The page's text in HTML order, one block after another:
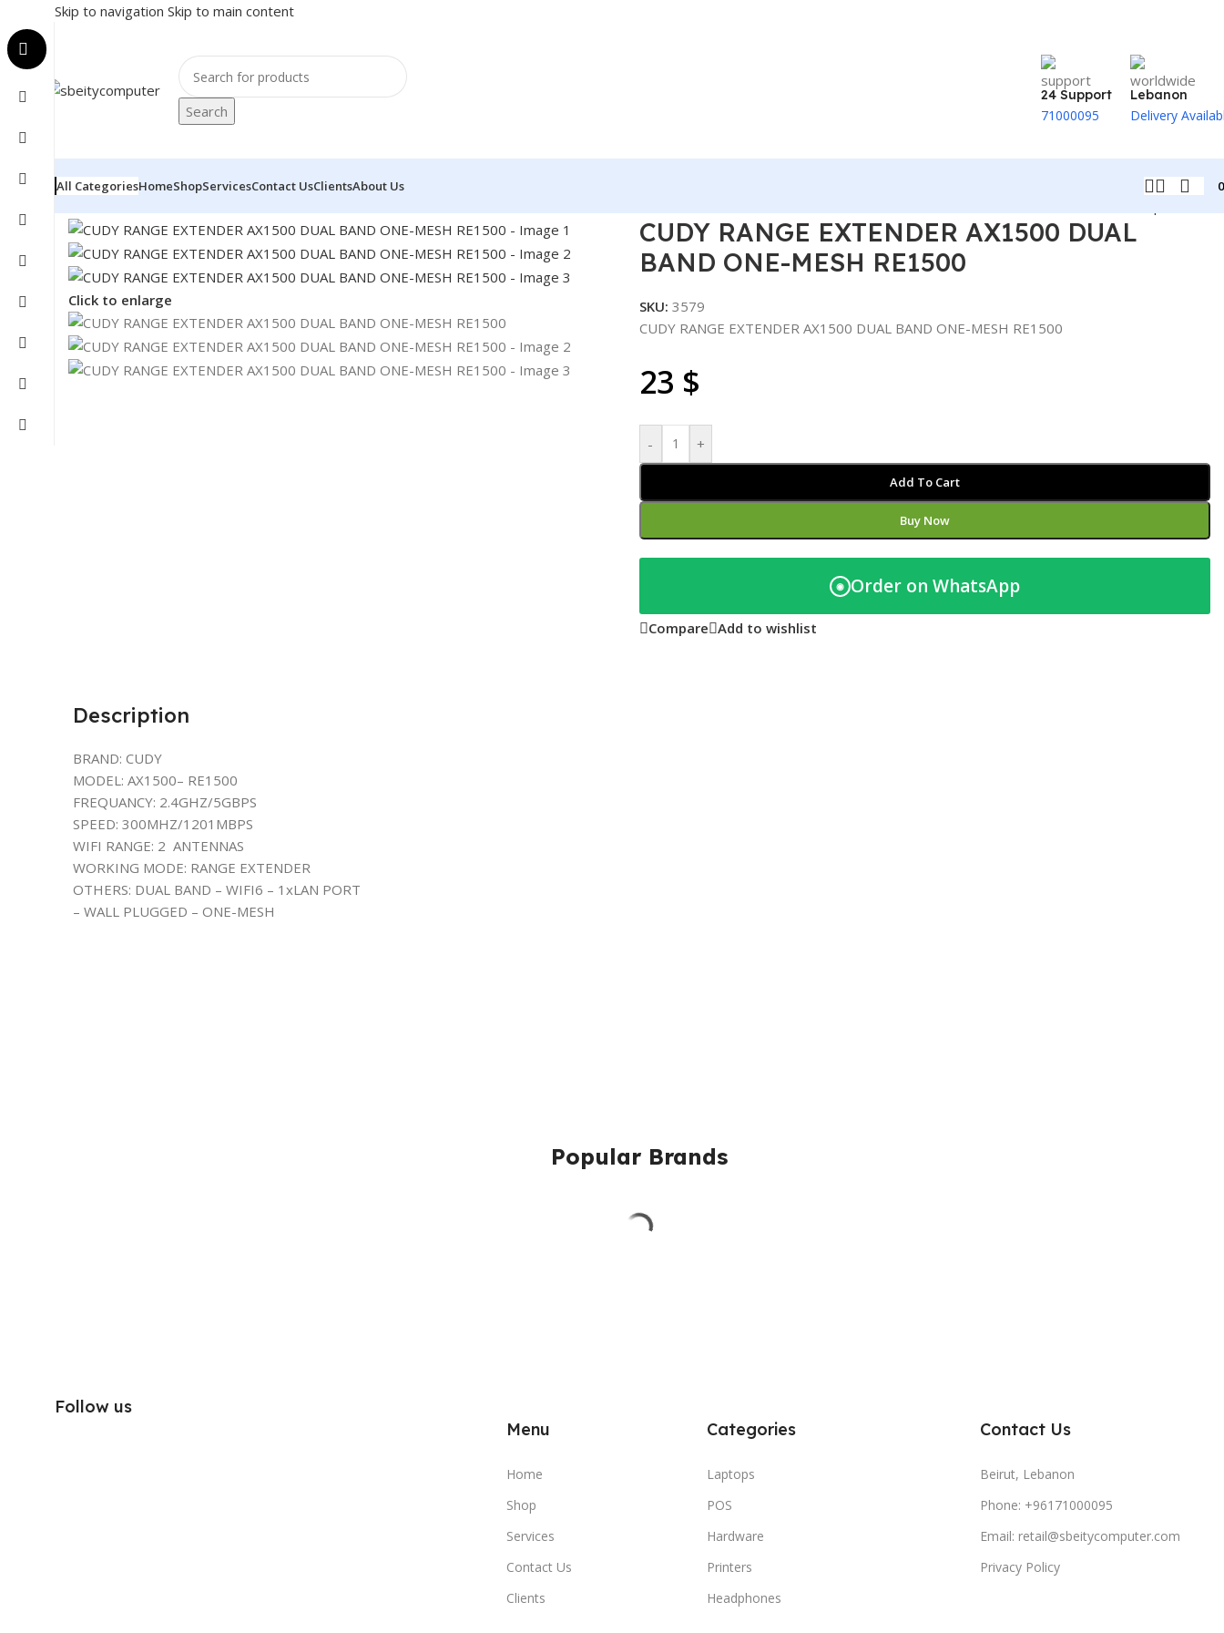
Skip to navigation Skip to main content
Search
24 Support
71000095
Lebanon
Delivery
All CategoriesHomeShopServicesContact UsClientsAbout Us
Click to enlarge
CUDY RANGE EXTENDER AX1500 DUAL
BAND ONE-MESH RE1500
SKU: 3579
CUDY RANGE EXTENDER AX1500 DUAL BAND ONE-MESH RE1500
23 $
- +
Add To Cart
Buy Now
◉ Order on WhatsApp
Compare Add to wishlist
Description
BRAND: CUDY
MODEL: AX1500– RE1500
FREQUANCY: 2.4GHZ/5GBPS
SPEED: 300MHZ/1201MBPS
WIFI RANGE: 2 ANTENNAS
WORKING MODE: RANGE EXTENDER
OTHERS: DUAL BAND – WIFI6 – 1xLAN PORT
– WALL PLUGGED – ONE-MESH
Popular Brands
Follow us
Menu
Home
Shop
Services
Contact Us
Clients
Categories
Laptops
POS
Hardware
Printers
Headphones
Contact Us
Beirut, Lebanon
Phone: +96171000095
Email: retail@sbeitycomputer.com
Privacy Policy